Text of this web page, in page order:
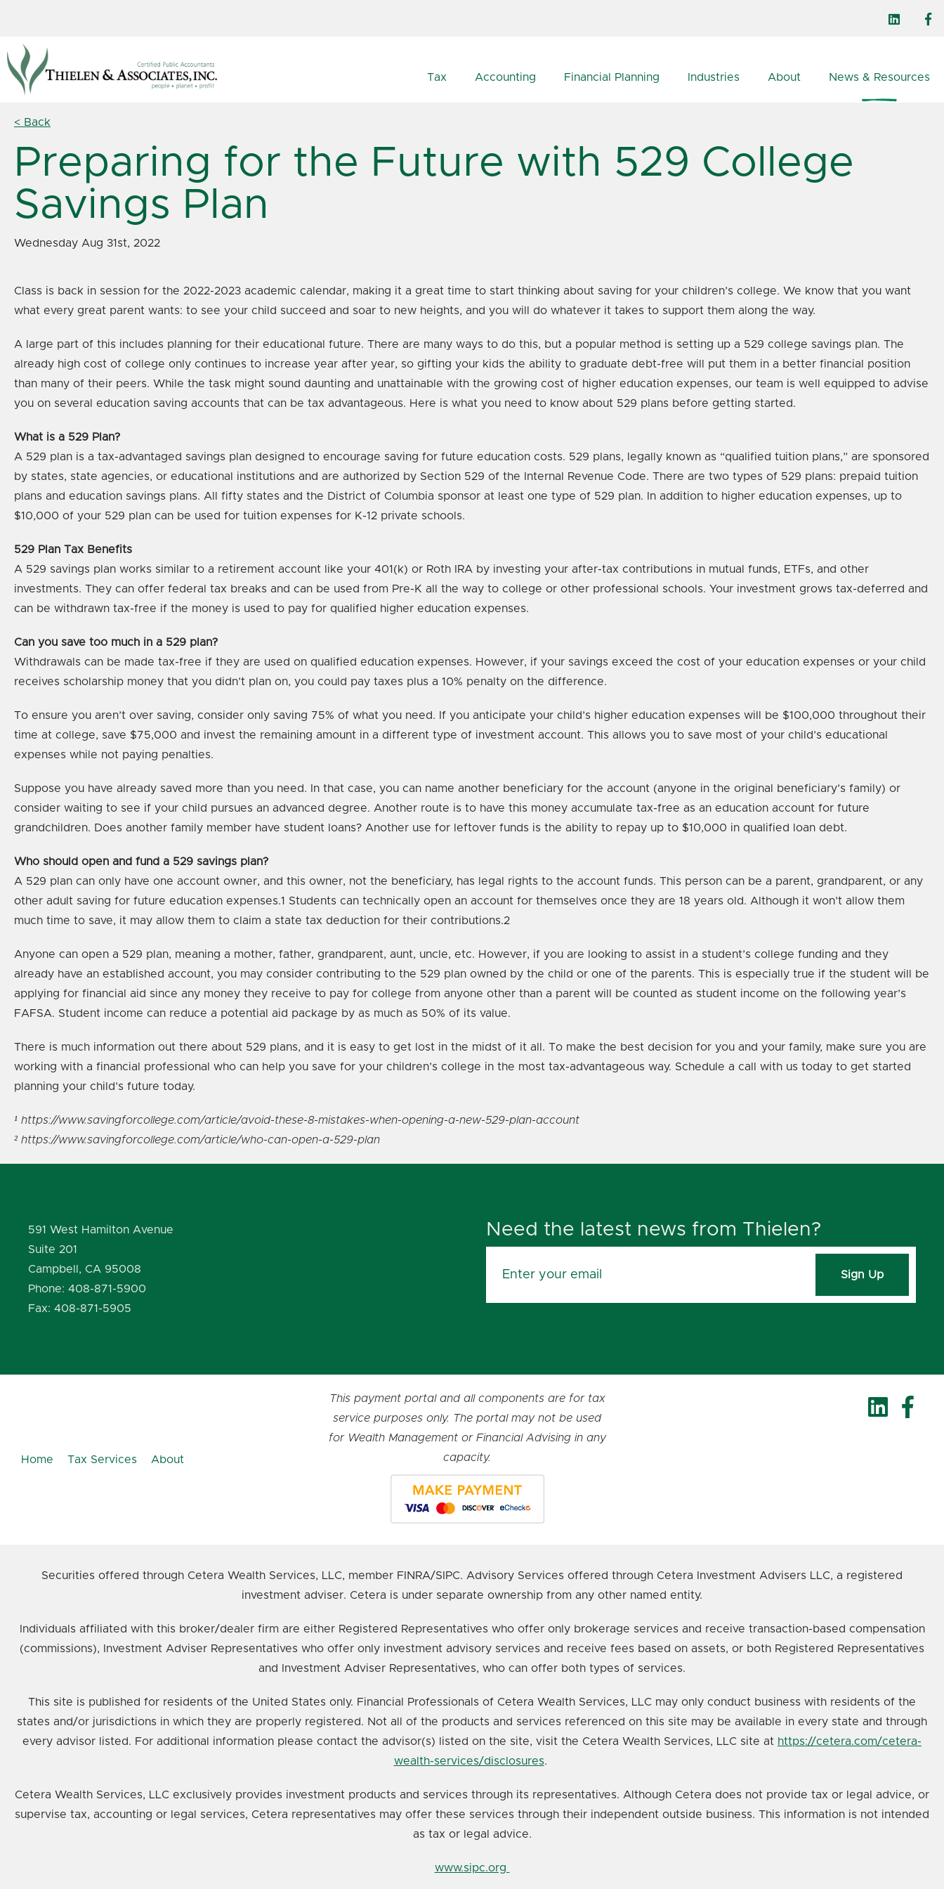
Tax Accounting Financial Planning Industries About News & Resources
< Back
Preparing for the Future with 529 College
Savings Plan
Wednesday Aug 31st, 2022
Class is back in session for the 2022-2023 academic calendar, making it a great time to start thinking about saving for your children’s college. We know that you want
what every great parent wants: to see your child succeed and soar to new heights, and you will do whatever it takes to support them along the way.
A large part of this includes planning for their educational future. There are many ways to do this, but a popular method is setting up a 529 college savings plan. The
already high cost of college only continues to increase year after year, so gifting your kids the ability to graduate debt-free will put them in a better financial position
than many of their peers. While the task might sound daunting and unattainable with the growing cost of higher education expenses, our team is well equipped to advise
you on several education saving accounts that can be tax advantageous. Here is what you need to know about 529 plans before getting started.
What is a 529 Plan?
A 529 plan is a tax-advantaged savings plan designed to encourage saving for future education costs. 529 plans, legally known as “qualified tuition plans,” are sponsored
by states, state agencies, or educational institutions and are authorized by Section 529 of the Internal Revenue Code. There are two types of 529 plans: prepaid tuition
plans and education savings plans. All fifty states and the District of Columbia sponsor at least one type of 529 plan. In addition to higher education expenses, up to
$10,000 of your 529 plan can be used for tuition expenses for K-12 private schools.
529 Plan Tax Benefits
A 529 savings plan works similar to a retirement account like your 401(k) or Roth IRA by investing your after-tax contributions in mutual funds, ETFs, and other
investments. They can offer federal tax breaks and can be used from Pre-K all the way to college or other professional schools. Your investment grows tax-deferred and
can be withdrawn tax-free if the money is used to pay for qualified higher education expenses.
Can you save too much in a 529 plan?
Withdrawals can be made tax-free if they are used on qualified education expenses. However, if your savings exceed the cost of your education expenses or your child
receives scholarship money that you didn’t plan on, you could pay taxes plus a 10% penalty on the difference.
To ensure you aren’t over saving, consider only saving 75% of what you need. If you anticipate your child’s higher education expenses will be $100,000 throughout their
time at college, save $75,000 and invest the remaining amount in a different type of investment account. This allows you to save most of your child’s educational
expenses while not paying penalties.
Suppose you have already saved more than you need. In that case, you can name another beneficiary for the account (anyone in the original beneficiary’s family) or
consider waiting to see if your child pursues an advanced degree. Another route is to have this money accumulate tax-free as an education account for future
grandchildren. Does another family member have student loans? Another use for leftover funds is the ability to repay up to $10,000 in qualified loan debt.
Who should open and fund a 529 savings plan?
A 529 plan can only have one account owner, and this owner, not the beneficiary, has legal rights to the account funds. This person can be a parent, grandparent, or any
other adult saving for future education expenses.1 Students can technically open an account for themselves once they are 18 years old. Although it won’t allow them
much time to save, it may allow them to claim a state tax deduction for their contributions.2
Anyone can open a 529 plan, meaning a mother, father, grandparent, aunt, uncle, etc. However, if you are looking to assist in a student’s college funding and they
already have an established account, you may consider contributing to the 529 plan owned by the child or one of the parents. This is especially true if the student will be
applying for financial aid since any money they receive to pay for college from anyone other than a parent will be counted as student income on the following year’s
FAFSA. Student income can reduce a potential aid package by as much as 50% of its value.
There is much information out there about 529 plans, and it is easy to get lost in the midst of it all. To make the best decision for you and your family, make sure you are
working with a financial professional who can help you save for your children’s college in the most tax-advantageous way. Schedule a call with us today to get started
planning your child’s future today.
¹ https://www.savingforcollege.com/article/avoid-these-8-mistakes-when-opening-a-new-529-plan-account
² https://www.savingforcollege.com/article/who-can-open-a-529-plan
591 West Hamilton Avenue
Suite 201
Campbell, CA 95008
Phone: 408-871-5900
Fax: 408-871-5905
Need the latest news from Thielen?
Sign Up
Home Tax Services About
This payment portal and all components are for tax
service purposes only. The portal may not be used
for Wealth Management or Financial Advising in any
capacity.
Securities offered through Cetera Wealth Services, LLC, member FINRA/SIPC. Advisory Services offered through Cetera Investment Advisers LLC, a registered
investment adviser. Cetera is under separate ownership from any other named entity.
Individuals affiliated with this broker/dealer firm are either Registered Representatives who offer only brokerage services and receive transaction-based compensation
(commissions), Investment Adviser Representatives who offer only investment advisory services and receive fees based on assets, or both Registered Representatives
and Investment Adviser Representatives, who can offer both types of services.
This site is published for residents of the United States only. Financial Professionals of Cetera Wealth Services, LLC may only conduct business with residents of the
states and/or jurisdictions in which they are properly registered. Not all of the products and services referenced on this site may be available in every state and through
every advisor listed. For additional information please contact the advisor(s) listed on the site, visit the Cetera Wealth Services, LLC site at https://cetera.com/cetera-
wealth-services/disclosures.
Cetera Wealth Services, LLC exclusively provides investment products and services through its representatives. Although Cetera does not provide tax or legal advice, or
supervise tax, accounting or legal services, Cetera representatives may offer these services through their independent outside business. This information is not intended
as tax or legal advice.
www.sipc.org